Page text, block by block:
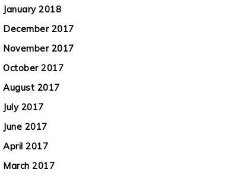
January 2018
December 2017
November 2017
October 2017
August 2017
July 2017
June 2017
April 2017
March 2017